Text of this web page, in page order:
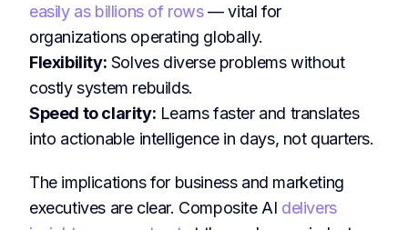
easily as billions of rows— vital for
organizations operating globally.
Flexibility: Solves diverse problems without
costly system rebuilds.
Speed to clarity: Learns faster and translates
into actionable intelligence in days, not quarters.
The implications for business and marketing
executives are clear. Composite AI delivers